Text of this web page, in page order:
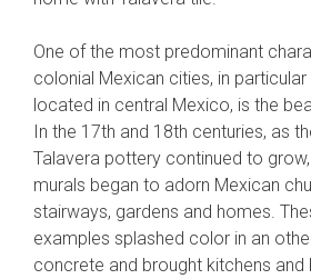
One of the most predominant
colonial Mexican cities, in
located in central Mexico, is the
In the 17th and 18th centuries, as
Talavera pottery continued to
murals began to adorn Mexican
stairways, gardens and homes.
examples splashed color in an
concrete and brought kitchens